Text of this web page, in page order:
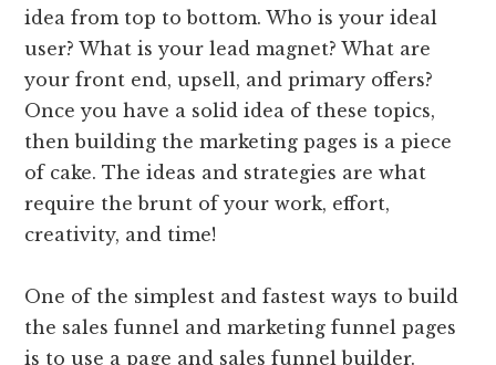
idea from top to bottom. Who is your ideal
user? What is your lead magnet? What are
your front end, upsell, and primary offers?
Once you have a solid idea of these topics,
then building the marketing pages is a piece
of cake. The ideas and strategies are what
require the brunt of your work, effort,
creativity, and time!
One of the simplest and fastest ways to build
the sales funnel and marketing funnel pages
is to use a page and sales funnel builder.